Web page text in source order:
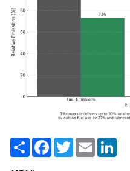
ShareFacebook
TwitterEmail